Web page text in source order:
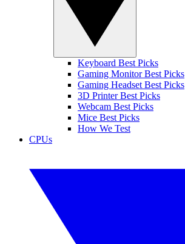
Keyboard Best Picks
Gaming Monitor Best Picks
Gaming Headset Best Picks
3D Printer Best Picks
Webcam Best Picks
Mice Best Picks
How We Test
CPUs